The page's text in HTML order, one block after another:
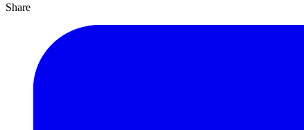
Share